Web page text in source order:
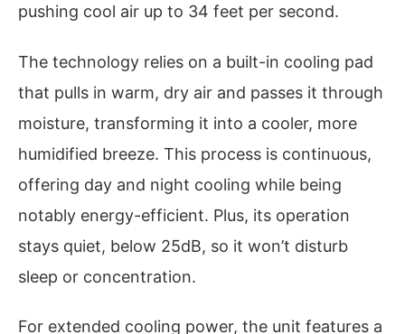
pushing cool air up to 34 feet per second.
The technology relies on a built-in cooling pad
that pulls in warm, dry air and passes it through
moisture, transforming it into a cooler, more
humidified breeze. This process is continuous,
offering day and night cooling while being
notably energy-efficient. Plus, its operation
stays quiet, below 25dB, so it won’t disturb
sleep or concentration.
For extended cooling power, the unit features a